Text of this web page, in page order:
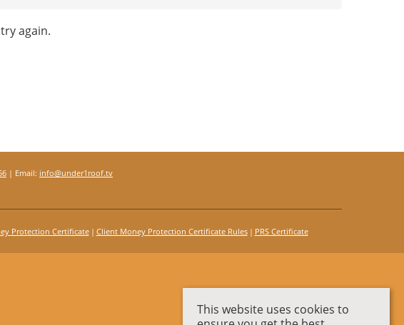
again.
| Email: info@under1roof.tv
Protection Certificate Client Money Protection Certificate Rules PRS Certificate
This website uses cookies to